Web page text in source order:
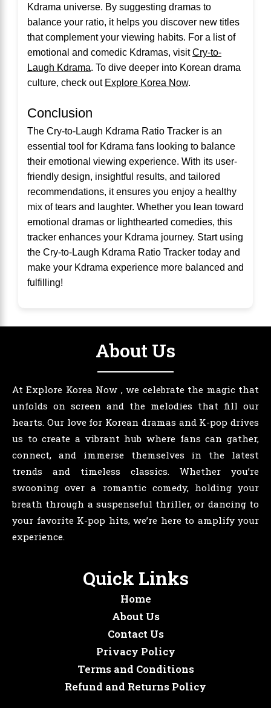
Kdrama universe. By suggesting dramas to
balance your ratio, it helps you discover new titles
that complement your viewing habits. For a list of
emotional and comedic Kdramas, visitCry-to-
Laugh Kdrama . To dive deeper into Korean drama
culture, check out Explore Korea Now.
Conclusion
The Cry-to-Laugh Kdrama Ratio Tracker is an
essential tool for Kdrama fans looking to balance
their emotional viewing experience. With its user-
friendly design, insightful results, and tailored
recommendations, it ensures you enjoy a healthy
mix of tears and laughter. Whether you lean toward
emotional dramas or lighthearted comedies, this
tracker enhances your Kdrama journey. Start using
the Cry-to-Laugh Kdrama Ratio Tracker today and
make your Kdrama experience more balanced and
fulfilling!
About Us
At Explore Korea Now , we celebrate the magic that
unfolds on screen and the melodies that fill our
hearts. Our love for Korean dramas and K-pop drives
us to create a vibrant hub where fans can gather,
connect, and immerse themselves in the latest
trends and timeless classics. Whether you’re
swooning over a romantic comedy, holding your
breath through a suspenseful thriller, or dancing to
your favorite K-pop hits, we’re here to amplify your
experience.
Quick Links
Home
About Us
Contact Us
Privacy Policy
Terms and Conditions
Refund and Returns Policy